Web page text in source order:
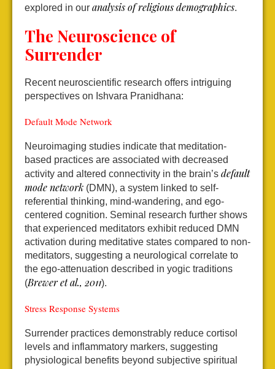
explored in our analysis of religious demographics.
The Neuroscience of
Surrender
Recent neuroscientific research offers intriguing
perspectives on Ishvara Pranidhana:
Default Mode Network
Neuroimaging studies indicate that meditation-
based practices are associated with decreased
activity and altered connectivity in the brain’s default
mode network (DMN), a system linked to self-
referential thinking, mind-wandering, and ego-
centered cognition. Seminal research further shows
that experienced meditators exhibit reduced DMN
activation during meditative states compared to non-
meditators, suggesting a neurological correlate to
the ego-attenuation described in yogic traditions
(Brewer et al., 2011).
Stress Response Systems
Surrender practices demonstrably reduce cortisol
levels and inflammatory markers, suggesting
physiological benefits beyond subjective spiritual